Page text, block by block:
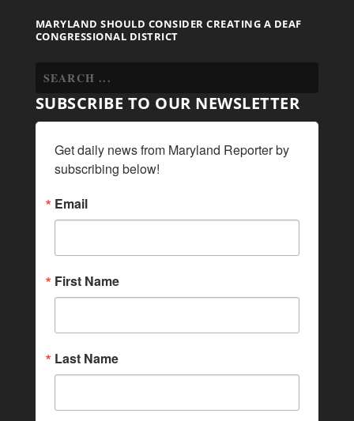
MARYLAND SHOULD CONSIDER CREATING A DEAF
CONGRESSIONAL DISTRICT
SUBSCRIBE TO OUR NEWSLETTER
Get daily news from Maryland Reporter by
subscribing below!
Email
First Name
Last Name